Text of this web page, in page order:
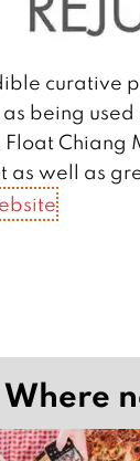
curative
being
as well as
Where